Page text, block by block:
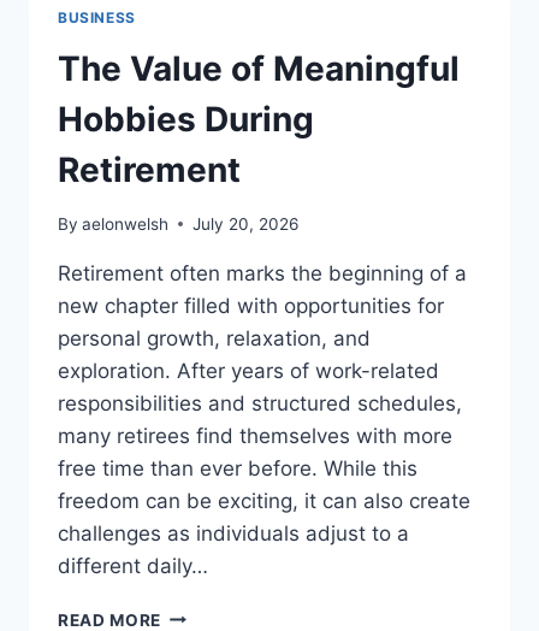
BUSINESS
The Value of Meaningful
Hobbies During
Retirement
By aelonwelsh July 20, 2026
Retirement often marks the beginning of a
new chapter filled with opportunities for
personal growth, relaxation, and
exploration. After years of work-related
responsibilities and structured schedules,
many retirees find themselves with more
free time than ever before. While this
freedom can be exciting, it can also create
challenges as individuals adjust to a
different daily…
READ MORE THE